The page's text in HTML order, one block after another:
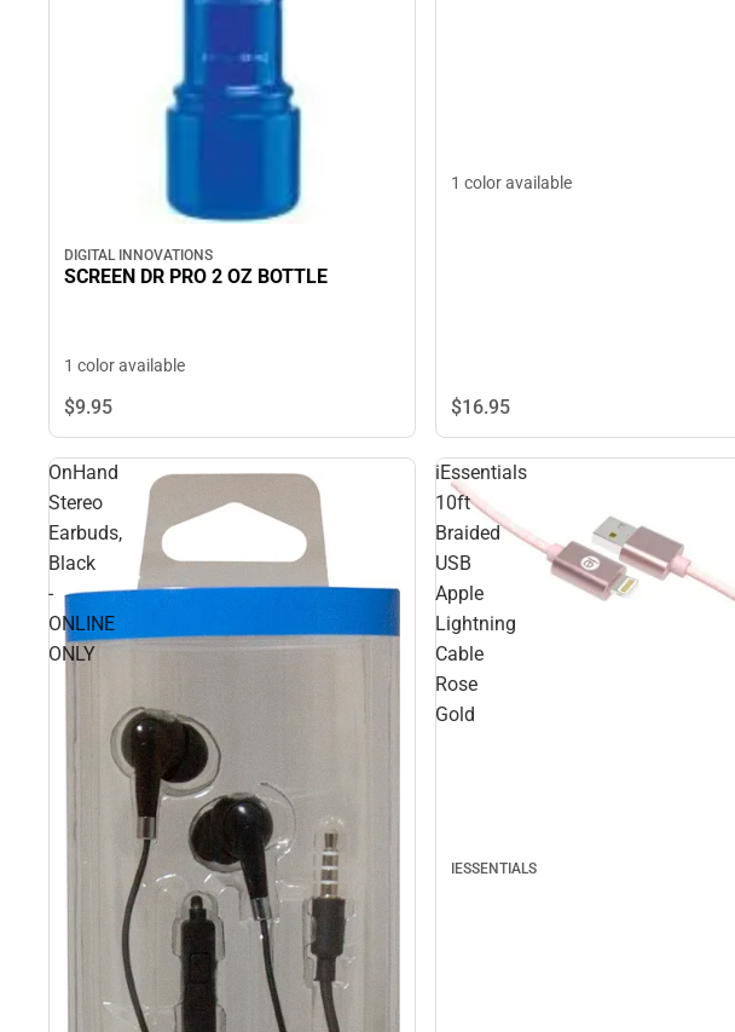
DIGITAL INNOVATIONS
SCREEN DR PRO 2 OZ BOTTLE
1 color available
$9.95
1 color available
$16.95
OnHand
Stereo
Earbuds,
Black
-
ONLINE
ONLY
iEssentials
10ft
Braided
USB
Apple
Lightning
Cable
Rose
Gold
IESSENTIALS